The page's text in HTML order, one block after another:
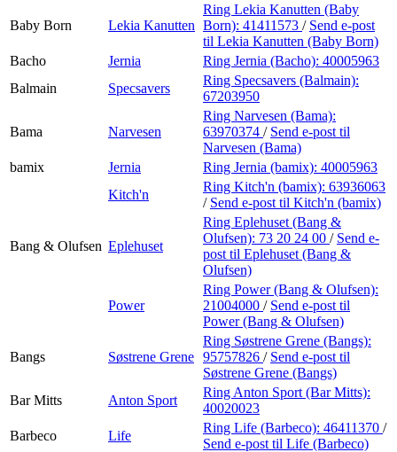
Baby Born Lekia Kanutten
Ring Lekia Kanutten (Baby
Born): 41411573 / Send e-post
til Lekia Kanutten (Baby Born)
Bacho
Jernia Ring Jernia (Bacho): 40005963
Balmain
Specsavers
Ring Specsavers (Balmain):
67203950
Bama Narvesen
Ring Narvesen (Bama):
63970374 / Send e-post til
Narvesen (Bama)
bamix
Jernia Ring Jernia (bamix): 40005963
Kitch'n
Ring Kitch'n (bamix): 63936063
/ Send e-post til Kitch'n (bamix)
Bang & Olufsen Eplehuset
Ring Eplehuset (Bang &
Olufsen): 73 20 24 00 / Send e-
post til Eplehuset (Bang &
Olufsen)
Power
Ring Power (Bang & Olufsen):
21004000 / Send e-post til
Power (Bang & Olufsen)
Bangs Søstrene Grene
Ring Søstrene Grene (Bangs):
95757826 / Send e-post til
Søstrene Grene (Bangs)
Bar Mitts
Anton Sport
Ring Anton Sport (Bar Mitts):
40020023
Barbeco
Life
Ring Life (Barbeco): 46411370 /
Send e-post til Life (Barbeco)